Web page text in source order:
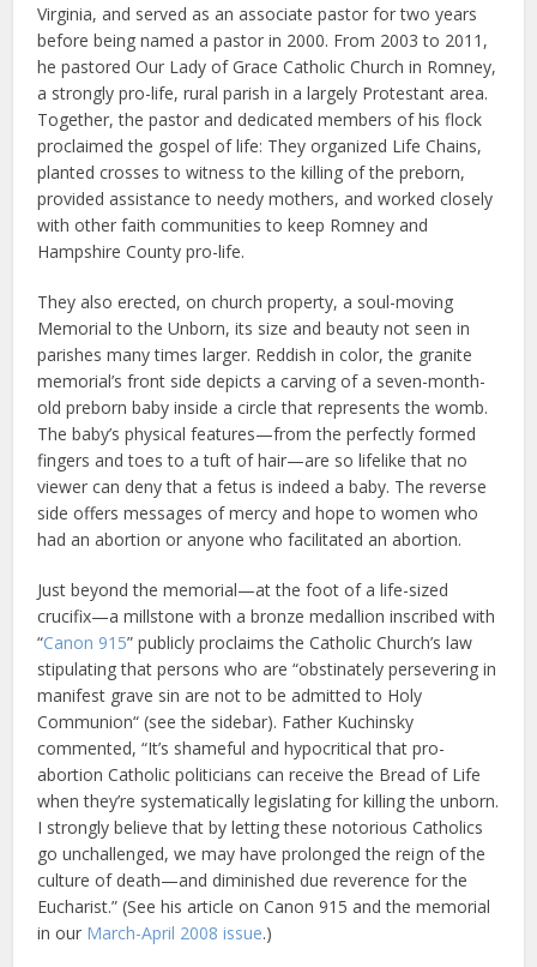
Virginia, and served as an associate pastor for two years
before being named a pastor in 2000. From 2003 to 2011,
he pastored Our Lady of Grace Catholic Church in Romney,
a strongly pro-life, rural parish in a largely Protestant area.
Together, the pastor and dedicated members of his flock
proclaimed the gospel of life: They organized Life Chains,
planted crosses to witness to the killing of the preborn,
provided assistance to needy mothers, and worked closely
with other faith communities to keep Romney and
Hampshire County pro-life.
They also erected, on church property, a soul-moving
Memorial to the Unborn, its size and beauty not seen in
parishes many times larger. Reddish in color, the granite
memorial’s front side depicts a carving of a seven-month-
old preborn baby inside a circle that represents the womb.
The baby’s physical features—from the perfectly formed
fingers and toes to a tuft of hair—are so lifelike that no
viewer can deny that a fetus is indeed a baby. The reverse
side offers messages of mercy and hope to women who
had an abortion or anyone who facilitated an abortion.
Just beyond the memorial—at the foot of a life-sized
crucifix—a millstone with a bronze medallion inscribed with
“Canon 915” publicly proclaims the Catholic Church’s law
stipulating that persons who are “obstinately persevering in
manifest grave sin are not to be admitted to Holy
Communion“ (see the sidebar). Father Kuchinsky
commented, “It’s shameful and hypocritical that pro-
abortion Catholic politicians can receive the Bread of Life
when they’re systematically legislating for killing the unborn.
I strongly believe that by letting these notorious Catholics
go unchallenged, we may have prolonged the reign of the
culture of death—and diminished due reverence for the
Eucharist.” (See his article on Canon 915 and the memorial
in our March-April 2008 issue.)